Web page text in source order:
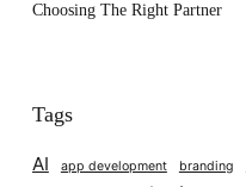
Choosing The Right Partner
Tags
AI app development branding